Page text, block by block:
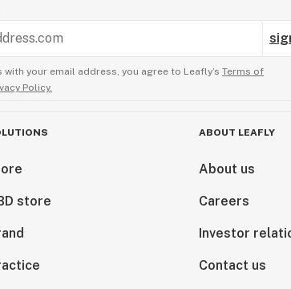
with your email address, you agree to Leafly’s Terms of
Policy.
store
ABOUT LEAFLY
About us
Careers
Investor
Contact us